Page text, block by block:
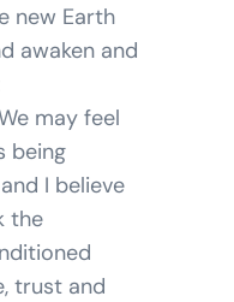
new Earth
awaken and
may feel
being
I believe
the
trust and